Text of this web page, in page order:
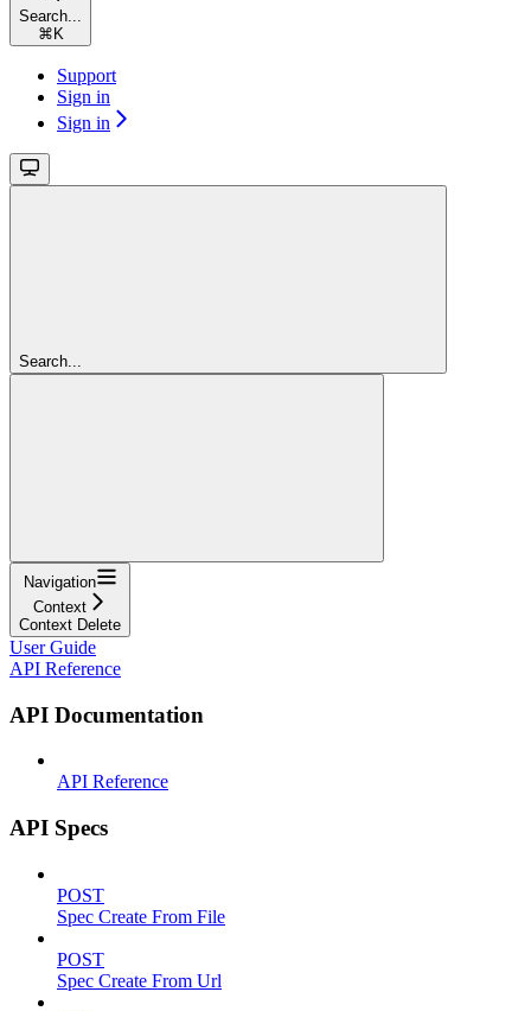
Search...
⌘ K
Support
Sign in
Sign in
Search...
Navigation
Context
Context Delete
User Guide
API Reference
API Documentation
API Reference
API Specs
POST
Spec Create From File
POST
Spec Create From Url